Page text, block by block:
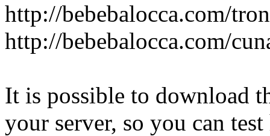
http://bebebalocca.com/
http://bebebalocca.com/
It is possible to download
your server, so you can